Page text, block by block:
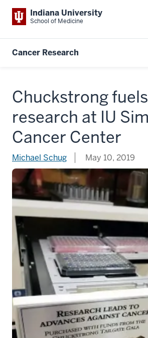
Indiana University
School of Medicine
Cancer Research
Chuckstrong
research at IU
Cancer Center
Michael Schug May 10, 2019
CS photo 4